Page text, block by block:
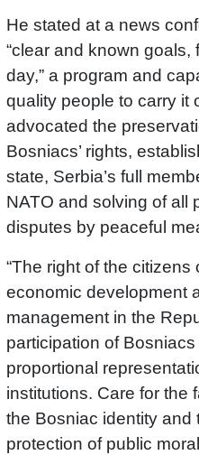
He stated at a news
“clear and known goals,
day,” a program and
quality people to carry it
advocated the
Bosniacs’ rights,
state, Serbia’s full
NATO and solving of all
disputes by peaceful
“The right of the
economic development
management in the
participation of
proportional
institutions. Care for the
the Bosniac identity and
protection of public